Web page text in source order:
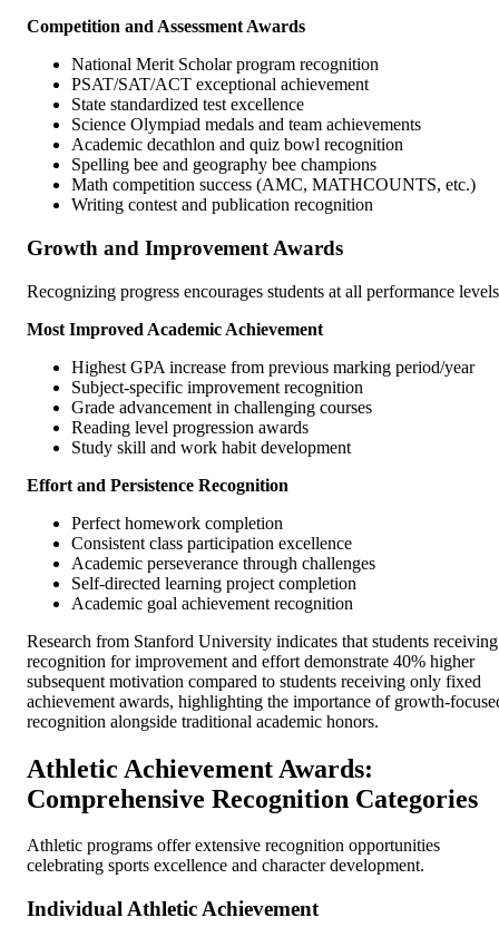
Competition and Assessment Awards
National Merit Scholar program recognition
PSAT/SAT/ACT exceptional achievement
State standardized test excellence
Science Olympiad medals and team achievements
Academic decathlon and quiz bowl recognition
Spelling bee and geography bee champions
Math competition success (AMC, MATHCOUNTS, etc.)
Writing contest and publication recognition
Growth and Improvement Awards
Recognizing progress encourages students at all performance
Most Improved Academic Achievement
Highest GPA increase from previous marking period/year
Subject-specific improvement recognition
Grade advancement in challenging courses
Reading level progression awards
Study skill and work habit development
Effort and Persistence Recognition
Perfect homework completion
Consistent class participation excellence
Academic perseverance through challenges
Self-directed learning project completion
Academic goal achievement recognition
Research from Stanford University indicates that students receiving
recognition for improvement and effort demonstrate 40% higher
subsequent motivation compared to students receiving only fixed
achievement awards, highlighting the importance of growth-
recognition alongside traditional academic honors.
Athletic Achievement Awards:
Comprehensive Recognition Categories
Athletic programs offer extensive recognition opportunities
celebrating sports excellence and character development.
Individual Athletic Achievement